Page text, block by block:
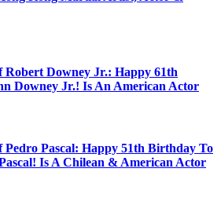
Downey Jr.: Happy 61th
Downey Jr.! Is An American Actor
Pascal: Happy 51th Birthday To
Is A Chilean & American Actor